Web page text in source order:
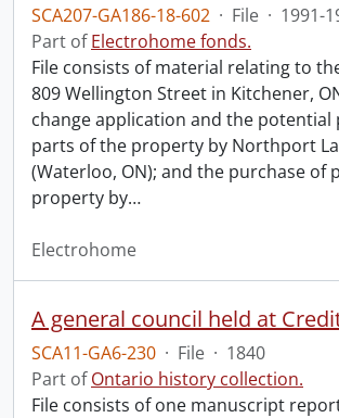
SCA207-GA186-18-602 · File · 1991-
Part ofElectrohome fonds.
File consists of material relating to
809 Wellington Street in Kitchener,
change application and the potential
parts of the property by Northport
(Waterloo, ON); and the purchase of
property by…
Electrohome
SCA11-GA6-230 · File · 1840
Part ofOntario history collection.
File consists of one manuscript